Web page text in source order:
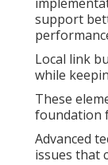
support
Local link
while
These
foundation
Advanced
issues that